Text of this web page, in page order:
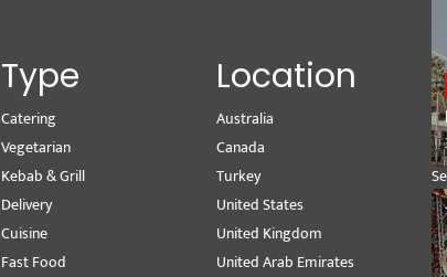
Type
Catering
Vegetarian
Kebab & Grill
Delivery
Cuisine
Fast Food
Location
Australia
Canada
Turkey
United States
United Kingdom
United Arab Emirates